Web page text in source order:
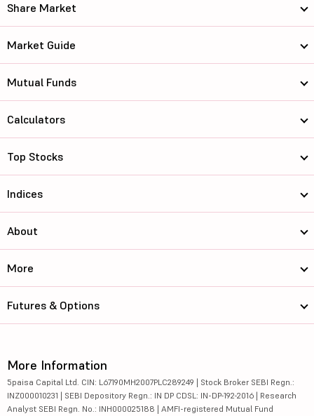
Share Market
Market Guide
Mutual Funds
Calculators
Top Stocks
Indices
About
More
Futures & Options
More Information
5paisa Capital Ltd. CIN: L67190MH2007PLC289249 | Stock Broker SEBI Regn.:
INZ000010231 | SEBI Depository Regn.: IN DP CDSL: IN-DP-192-2016 | Research
Analyst SEBI Regn. No.: INH000025188 | AMFI-registered Mutual Fund